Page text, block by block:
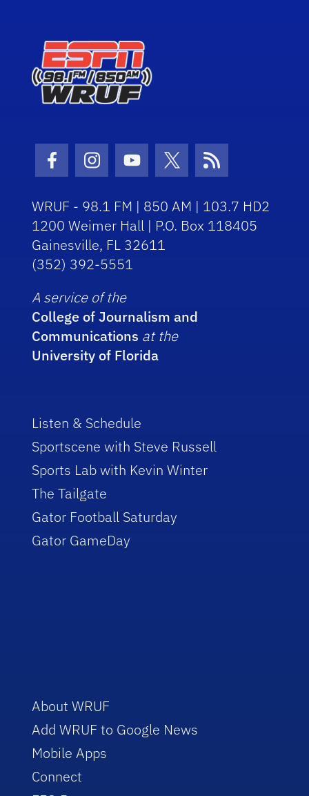
Facebook Icon
Instagram Icon
Youtube Icon
Twitter Icon
RSS Icon
WRUF - 98.1 FM | 850 AM | 103.7 HD2
1200 Weimer Hall | P.O. Box 118405
Gainesville, FL 32611
(352) 392-5551
A service of the
College of Journalism and
Communications at the
University of Florida
Listen & Schedule
Sportscene with Steve Russell
Sports Lab with Kevin Winter
The Tailgate
Gator Football Saturday
Gator GameDay
About WRUF
Add WRUF to Google News
Mobile Apps
Connect